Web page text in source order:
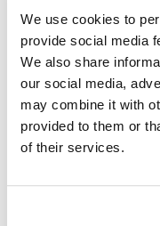
We use cookies to
provide social media
We also share
our social media,
may combine it with
provided to them or
of their services.
Thule Guarantee
Find in store
Fits Thule Force 3 L
3 Sport